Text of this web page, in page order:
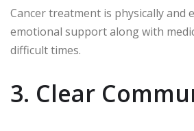
Cancer treatment is physically
emotional support along with
difficult times.
3. Clear